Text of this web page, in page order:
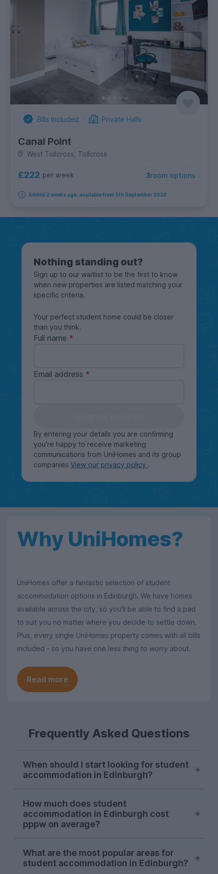
Bills Included Private Halls
Canal Point
West Tollcross, Tollcross
£222 per week 3room options
Added 2 weeks ago, available from 5th September 2026
Nothing standing out?
Sign up to our waitlist to be the first to know
when new properties are listed matching your
specific criteria.
Your perfect student home could be closer
than you think.
Full name
Email address
By entering your details you are confirming
you're happy to receive marketing
communications from UniHomes and its group
companies View our privacy policy .
Why UniHomes?
UniHomes offer a fantastic selection of student
accommodation options in Edinburgh. We have homes
available across the city, so you'll be able to find a pad
to suit you no matter where you decide to settle down.
Plus, every single UniHomes property comes with all bills
included - so you have one less thing to worry about.
Read more
Frequently Asked Questions
When should I start looking for student
accommodation in Edinburgh?
options are usually snapped up between
January and March for the following
September, although high-demand
autumn.
How much does student
accommodation in Edinburgh cost
pppw on average?
accommodation in Edinburgh is around
£198.00 per person, per week at
What are the most popular areas for
student accommodation in Edinburgh?